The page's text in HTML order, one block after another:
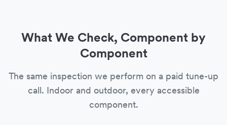
What We Check, Component by
Component
The same inspection we perform on a paid tune-up
call. Indoor and outdoor, every accessible
component.